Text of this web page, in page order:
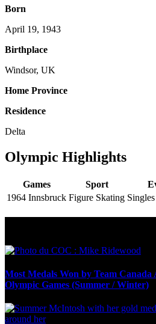
Born
April 19, 1943
Birthplace
Windsor, UK
Home Province
Residence
Delta
Olympic Highlights
Games Sport
1964 Innsbruck Figure Skating
Most Medals Won by Team Canada
Olympic Games (Summer / Winter)